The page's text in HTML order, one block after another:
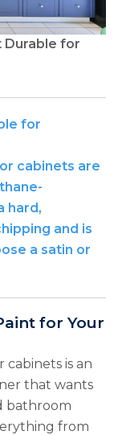
Durable for
for
cabinets are
hard,
and is
a satin or
for Your
is an
that wants
bathroom
from